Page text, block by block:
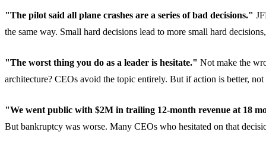
"The pilot said all plane crashes are a series of bad decisions."
the same way. Small hard decisions lead to more small hard
"The worst thing you do as a leader is hesitate." Not make the
architecture? CEOs avoid the topic entirely. But if action is better,
"We went public with $2M in trailing 12-month revenue at 18
But bankruptcy was worse. Many CEOs who hesitated on that